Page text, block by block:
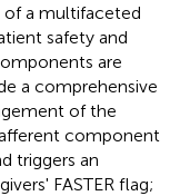
of a multifaceted
safety and
are
a comprehensive
of the
component
triggers an
FASTER flag;